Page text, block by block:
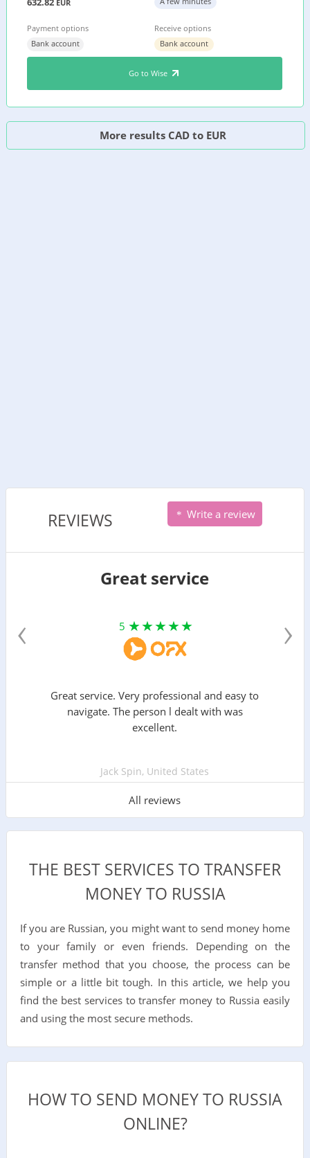
EUR
Payment options
Bank account
Receive options
Bank account
Go to Wise
More results CAD to EUR
REVIEWS Write a review
Great service
5
Great service. Very professional and easy to
navigate. The person l dealt with was
excellent.
Jack Spin, United States
All reviews
‹ ›
THE BEST SERVICES TO TRANSFER
MONEY TO RUSSIA
If you are Russian, you might want to send money home
to your family or even friends. Depending on the
transfer method that you choose, the process can be
simple or a little bit tough. In this article, we help you
find the best services to transfer money to Russia easily
and using the most secure methods.
HOW TO SEND MONEY TO RUSSIA
ONLINE?